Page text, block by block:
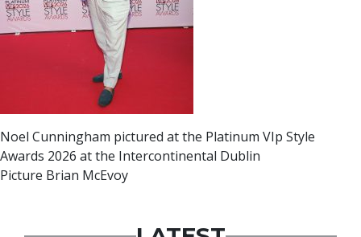
Noel Cunningham pictured at the Platinum VIp Style
Awards 2026 at the Intercontinental Dublin
Picture Brian McEvoy